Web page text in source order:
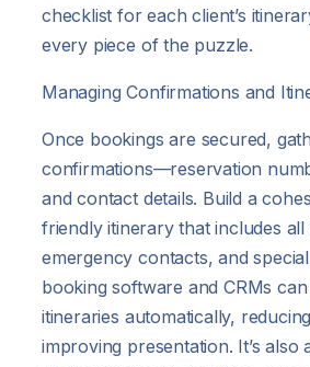
checklist for each client’s
every piece of the puzzle.
Managing Confirmations and
Once bookings are secured,
confirmations—reservation
and contact details. Build a
friendly itinerary that includes all
emergency contacts, and
booking software and CRMs
itineraries automatically,
improving presentation. It’s also